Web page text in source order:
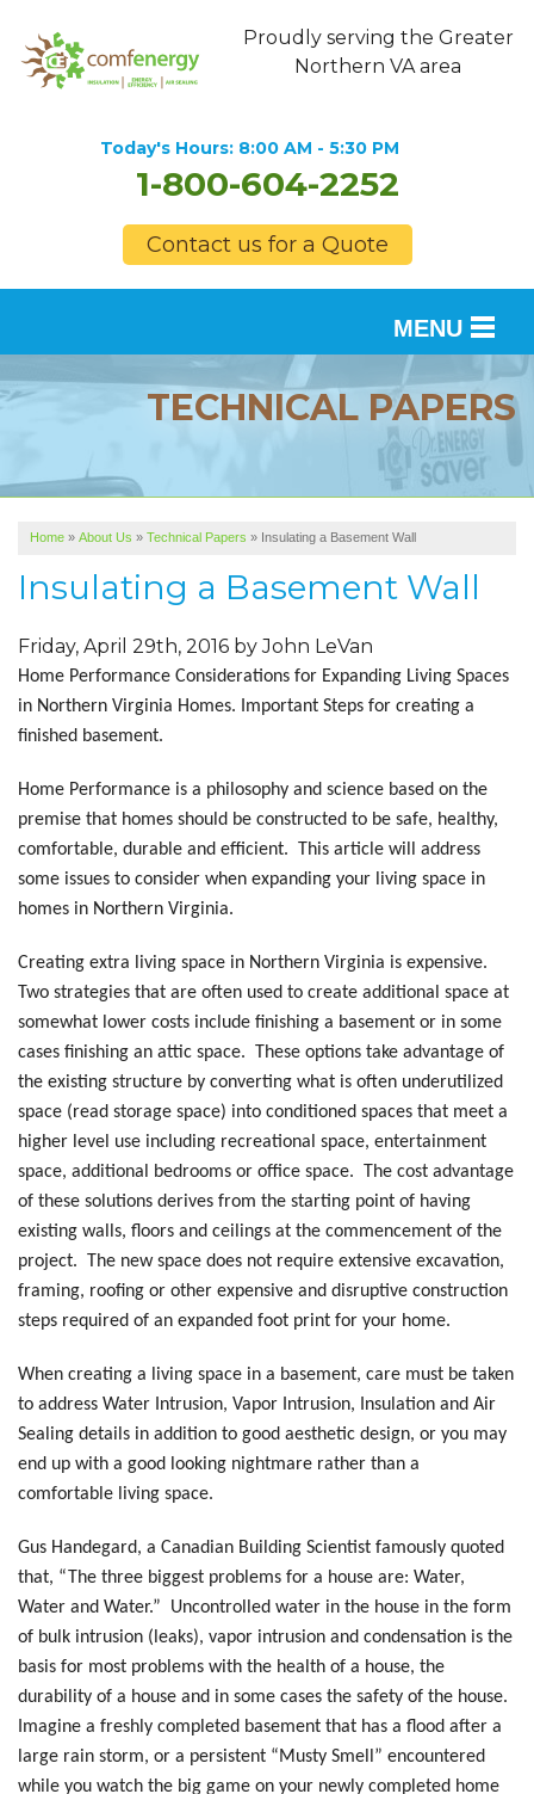
Proudly serving the Greater
Northern VA area
Today's Hours: 8:00 AM - 5:30 PM
1-800-604-2252
Contact us for a Quote
MENU
SERVICES
FINANCING
SERVICE AREA
ABOUT US
TECHNICAL PAPERS
Home » About Us » Technical Papers » Insulating a Basement Wall
Insulating a Basement Wall
Friday, April 29th, 2016 by John LeVan
Home Performance Considerations for Expanding Living Spaces
in Northern Virginia Homes. Important Steps for creating a
finished basement.
Home Performance is a philosophy and science based on the
premise that homes should be constructed to be safe, healthy,
comfortable, durable and efficient. This article will address
some issues to consider when expanding your living space in
homes in Northern Virginia.
Creating extra living space in Northern Virginia is expensive.
Two strategies that are often used to create additional space at
somewhat lower costs include finishing a basement or in some
cases finishing an attic space. These options take advantage of
the existing structure by converting what is often underutilized
space (read storage space) into conditioned spaces that meet a
higher level use including recreational space, entertainment
space, additional bedrooms or office space. The cost advantage
of these solutions derives from the starting point of having
existing walls, floors and ceilings at the commencement of the
project. The new space does not require extensive excavation,
framing, roofing or other expensive and disruptive construction
steps required of an expanded foot print for your home.
When creating a living space in a basement, care must be taken
to address Water Intrusion, Vapor Intrusion, Insulation and Air
Sealing details in addition to good aesthetic design, or you may
end up with a good looking nightmare rather than a
comfortable living space.
Gus Handegard, a Canadian Building Scientist famously quoted
that, “The three biggest problems for a house are: Water,
Water and Water.” Uncontrolled water in the house in the form
of bulk intrusion (leaks), vapor intrusion and condensation is the
basis for most problems with the health of a house, the
durability of a house and in some cases the safety of the house.
Imagine a freshly completed basement that has a flood after a
large rain storm, or a persistent “Musty Smell” encountered
while you watch the big game on your newly completed home